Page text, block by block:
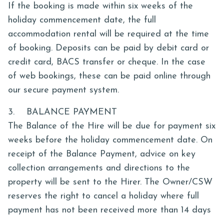
If the booking is made within six weeks of the
holiday commencement date, the full
accommodation rental will be required at the time
of booking. Deposits can be paid by debit card or
credit card, BACS transfer or cheque. In the case
of web bookings, these can be paid online through
our secure payment system.
3. BALANCE PAYMENT
The Balance of the Hire will be due for payment six
weeks before the holiday commencement date. On
receipt of the Balance Payment, advice on key
collection arrangements and directions to the
property will be sent to the Hirer. The Owner/CSW
reserves the right to cancel a holiday where full
payment has not been received more than 14 days